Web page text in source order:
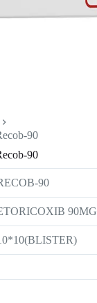
90
90
90